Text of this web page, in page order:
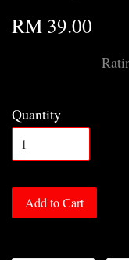
RM 39.00
Quantity
Add to Cart